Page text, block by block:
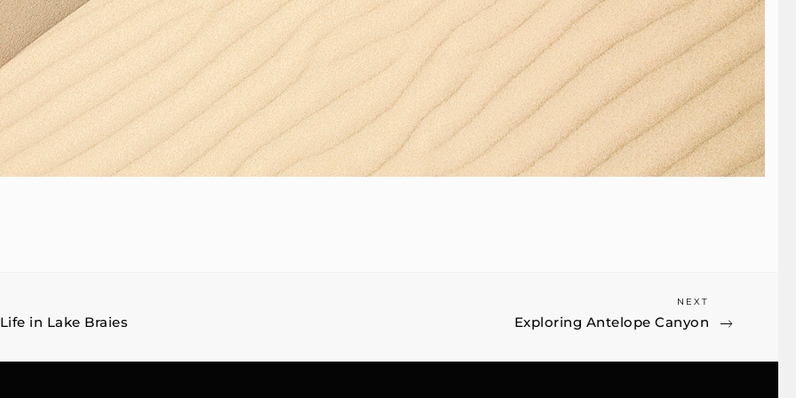
in Lake Braies
Post
NEXT
Exploring Antelope Canyon